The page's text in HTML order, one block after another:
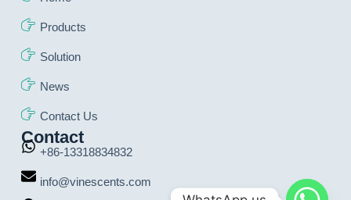
Products
Solution
News
Contact Us
Contact
+86-13318834832
info@vinescents.com